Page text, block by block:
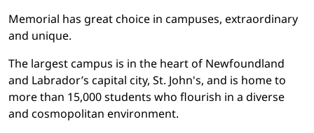
Memorial has great choice in campuses, extraordinary
and unique.
The largest campus is in the heart of Newfoundland
and Labrador’s capital city, St. John's, and is home to
more than 15,000 students who flourish in a diverse
and cosmopolitan environment.